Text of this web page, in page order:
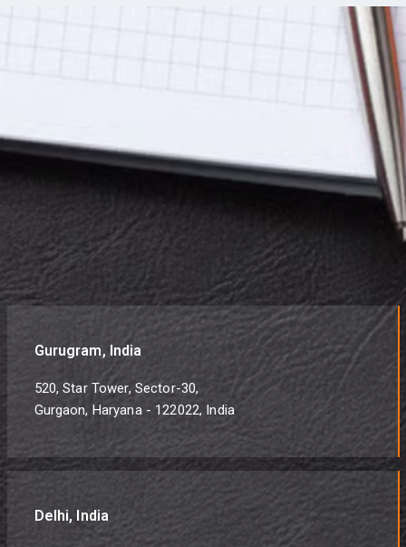
Gurugram, India
520, Star Tower, Sector-30,
Gurgaon, Haryana - 122022, India
Delhi, India